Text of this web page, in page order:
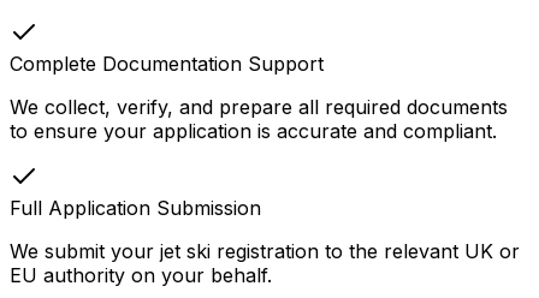
Complete Documentation Support
We collect, verify, and prepare all required documents
to ensure your application is accurate and compliant.
Full Application Submission
We submit your jet ski registration to the relevant UK or
EU authority on your behalf.